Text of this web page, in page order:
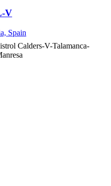
V
Spain
Calders-V-Talamanca-